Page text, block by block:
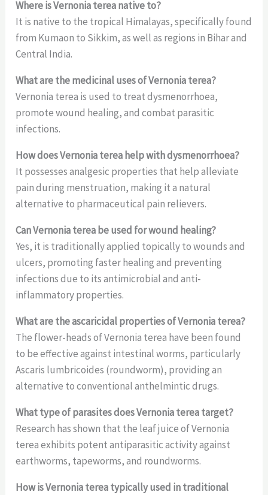
Where is Vernonia terea native to?
It is native to the tropical Himalayas, specifically found
from Kumaon to Sikkim, as well as regions in Bihar and
Central India.
What are the medicinal uses of Vernonia terea?
Vernonia terea is used to treat dysmenorrhoea,
promote wound healing, and combat parasitic
infections.
How does Vernonia terea help with dysmenorrhoea?
It possesses analgesic properties that help alleviate
pain during menstruation, making it a natural
alternative to pharmaceutical pain relievers.
Can Vernonia terea be used for wound healing?
Yes, it is traditionally applied topically to wounds and
ulcers, promoting faster healing and preventing
infections due to its antimicrobial and anti-
inflammatory properties.
What are the ascaricidal properties of Vernonia terea?
The flower-heads of Vernonia terea have been found
to be effective against intestinal worms, particularly
Ascaris lumbricoides (roundworm), providing an
alternative to conventional anthelmintic drugs.
What type of parasites does Vernonia terea target?
Research has shown that the leaf juice of Vernonia
terea exhibits potent antiparasitic activity against
earthworms, tapeworms, and roundworms.
How is Vernonia terea typically used in traditional